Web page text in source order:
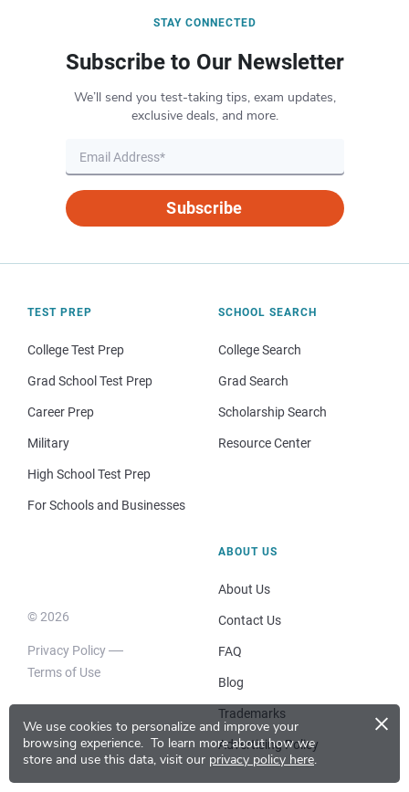
We use cookies to personalize and improve your
browsing experience. To learn more about how we
store and use this data, visit our privacy policy here.
×
STAY CONNECTED
Subscribe to Our Newsletter
We’ll send you test-taking tips, exam updates,
exclusive deals, and more.
Subscribe
TEST PREP
College Test Prep
Grad School Test Prep
Career Prep
Military
High School Test Prep
For Schools and Businesses
SCHOOL SEARCH
College Search
Grad Search
Scholarship Search
Resource Center
© 2026
Privacy Policy
Terms of Use
ABOUT US
About Us
Contact Us
FAQ
Blog
Trademarks
Advertising Policy